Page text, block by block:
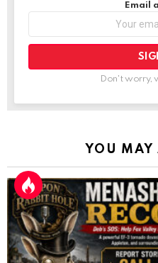
Email
Don't worry,
YOU MAY